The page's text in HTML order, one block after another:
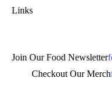
Links
Join Our Food Newsletter
Checkout Our Merch